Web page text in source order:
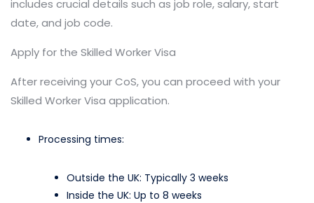
includes crucial details such as job role, salary, start
date, and job code.
Apply for the Skilled Worker Visa
After receiving your CoS, you can proceed with your
Skilled Worker Visa application.
Processing times:
Outside the UK: Typically 3 weeks
Inside the UK: Up to 8 weeks